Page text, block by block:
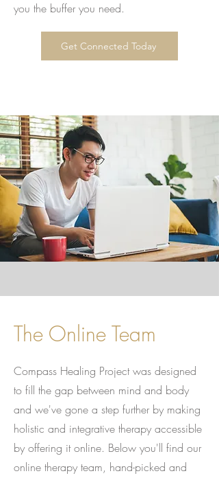
you the buffer you need.
Get Connected Today
The Online Team
Compass Healing Project was designed
to fill the gap between mind and body
and we've gone a step further by making
holistic and integrative therapy accessible
by offering it online. Below you'll find our
online therapy team, hand-picked and